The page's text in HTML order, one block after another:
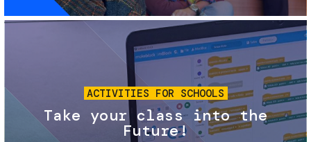
Image
ACTIVITIES FOR SCHOOLS
Take your class into the
Future!